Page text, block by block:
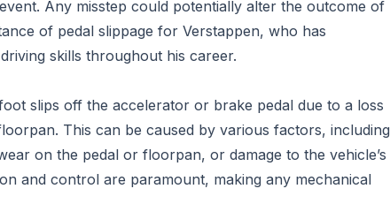
Any misstep could potentially alter the outcome of
of pedal slippage for Verstappen, who has
skills throughout his career.
slips off the accelerator or brake pedal due to a loss
This can be caused by various factors, including
on the pedal or floorpan, or damage to the vehicle’s
and control are paramount, making any mechanical